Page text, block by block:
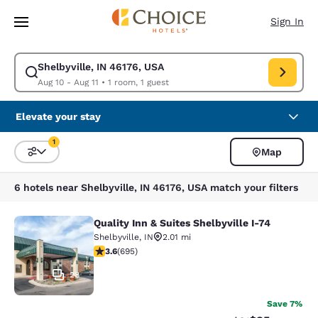
Skip To Main Content
Sign In
Shelbyville, IN 46176, USA
Aug 10 - Aug 11 • 1 room, 1 guest
Modify search for Shelbyville, IN 46176, USA. Check in date Aug 10,
Elevate your stay
Sort and Filter
1
Map
6 hotels near Shelbyville, IN 46176, USA match your filters
Quality Inn & Suites Shelbyville I-74
28
Quality Inn & Suites Shelbyville I-74
Shelbyville, IN
2.01 mi
3.62 stars rating. Good. 695 reviews
3.6(695)
Save 7%